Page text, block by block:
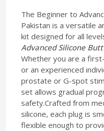
The Beginner to
Pakistan is a versatile
kit designed for all
Advanced Silicone
Whether you are a
or an experienced
prostate or G-spot
set allows gradual
safety.Crafted from
silicone, each plug is
flexible enough to